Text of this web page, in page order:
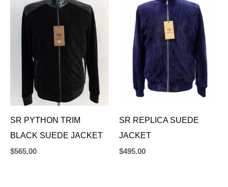
SR PYTHON TRIM
BLACK SUEDE JACKET
$565.00
SR REPLICA SUEDE
JACKET
$495.00